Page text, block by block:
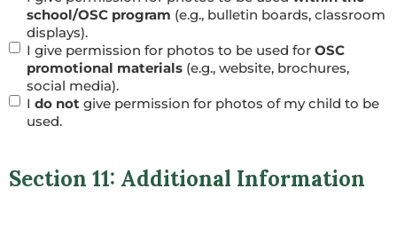
school/OSC program (e.g., bulletin boards, classroom
displays).
I give permission for photos to be used for OSC
promotional materials (e.g., website, brochures,
social media).
I do not give permission for photos of my child to be
used.
Section 11: Additional Information